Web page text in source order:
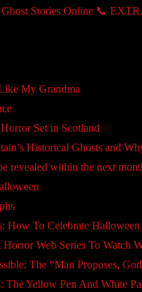
Stories Online 📞
My Grandma
Set in Scotland
Historical Ghosts and
revealed within the next
How To Celebrate
Web Series To Watch
The “Man Proposes,
The Yellow Pen And White